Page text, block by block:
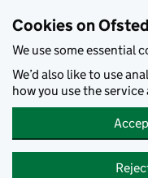
Cookies on
We use some essential
We’d also like to use
how you use the